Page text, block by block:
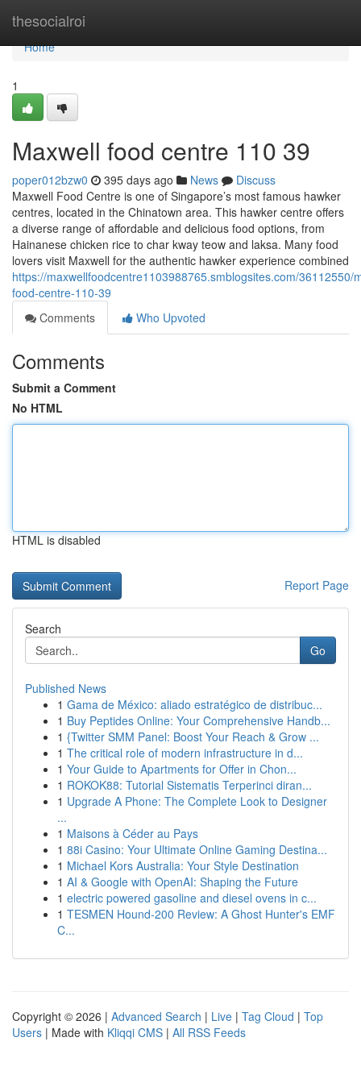
thesocialroi
Home
Home
1
Maxwell food centre 110 39
poper012bzw0 395 days ago News
Discuss
Maxwell Food Centre is one of Singapore’s most famous hawker
centres, located in the Chinatown area. This hawker centre offers
a diverse range of affordable and delicious food options, from
Hainanese chicken rice to char kway teow and laksa. Many food
lovers visit Maxwell for the authentic hawker experience combined
https://maxwellfoodcentre1103988765.smblogsites.com/36112550/
food-centre-110-39
Comments
Who Upvoted
Comments
Submit a Comment
No HTML
HTML is disabled
Report Page
Search
Go
Published News
1 Gama de México: aliado estratégico de distribuc...
1 Buy Peptides Online: Your Comprehensive Handb...
1 {Twitter SMM Panel: Boost Your Reach & Grow ...
1 The critical role of modern infrastructure in d...
1 Your Guide to Apartments for Offer in Chon...
1 ROKOK88: Tutorial Sistematis Terperinci diran...
1 Upgrade A Phone: The Complete Look to Designer
...
1 Maisons à Céder au Pays
1 88i Casino: Your Ultimate Online Gaming Destina...
1 Michael Kors Australia: Your Style Destination
1 AI & Google with OpenAI: Shaping the Future
1 electric powered gasoline and diesel ovens in c...
1 TESMEN Hound-200 Review: A Ghost Hunter's EMF
C...
Copyright © 2026 | Advanced Search | Live | Tag Cloud | Top
Users | Made with Kliqqi CMS | All RSS Feeds